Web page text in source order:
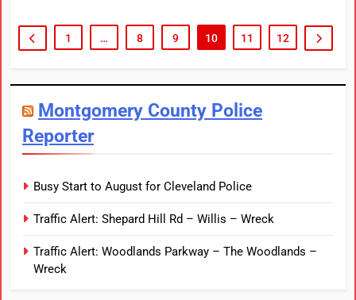
1 … 8 9 10 11 12
Montgomery County Police
Reporter
Busy Start to August for Cleveland Police
Traffic Alert: Shepard Hill Rd – Willis – Wreck
Traffic Alert: Woodlands Parkway – The Woodlands –
Wreck